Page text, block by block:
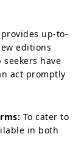
up-to-
editions
have
act promptly
To cater to
in both